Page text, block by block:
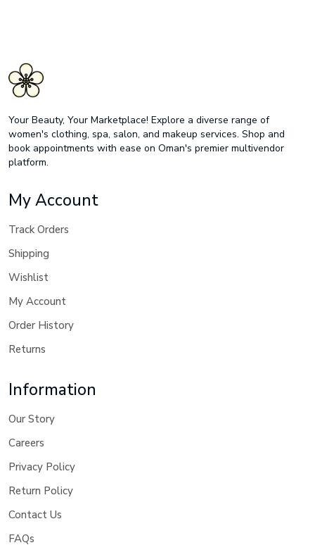
Your Beauty, Your Marketplace! Explore a diverse range of
women's clothing, spa, salon, and makeup services. Shop and
book appointments with ease on Oman's premier multivendor
platform.
My Account
Track Orders
Shipping
Wishlist
My Account
Order History
Returns
Information
Our Story
Careers
Privacy Policy
Return Policy
Contact Us
FAQs